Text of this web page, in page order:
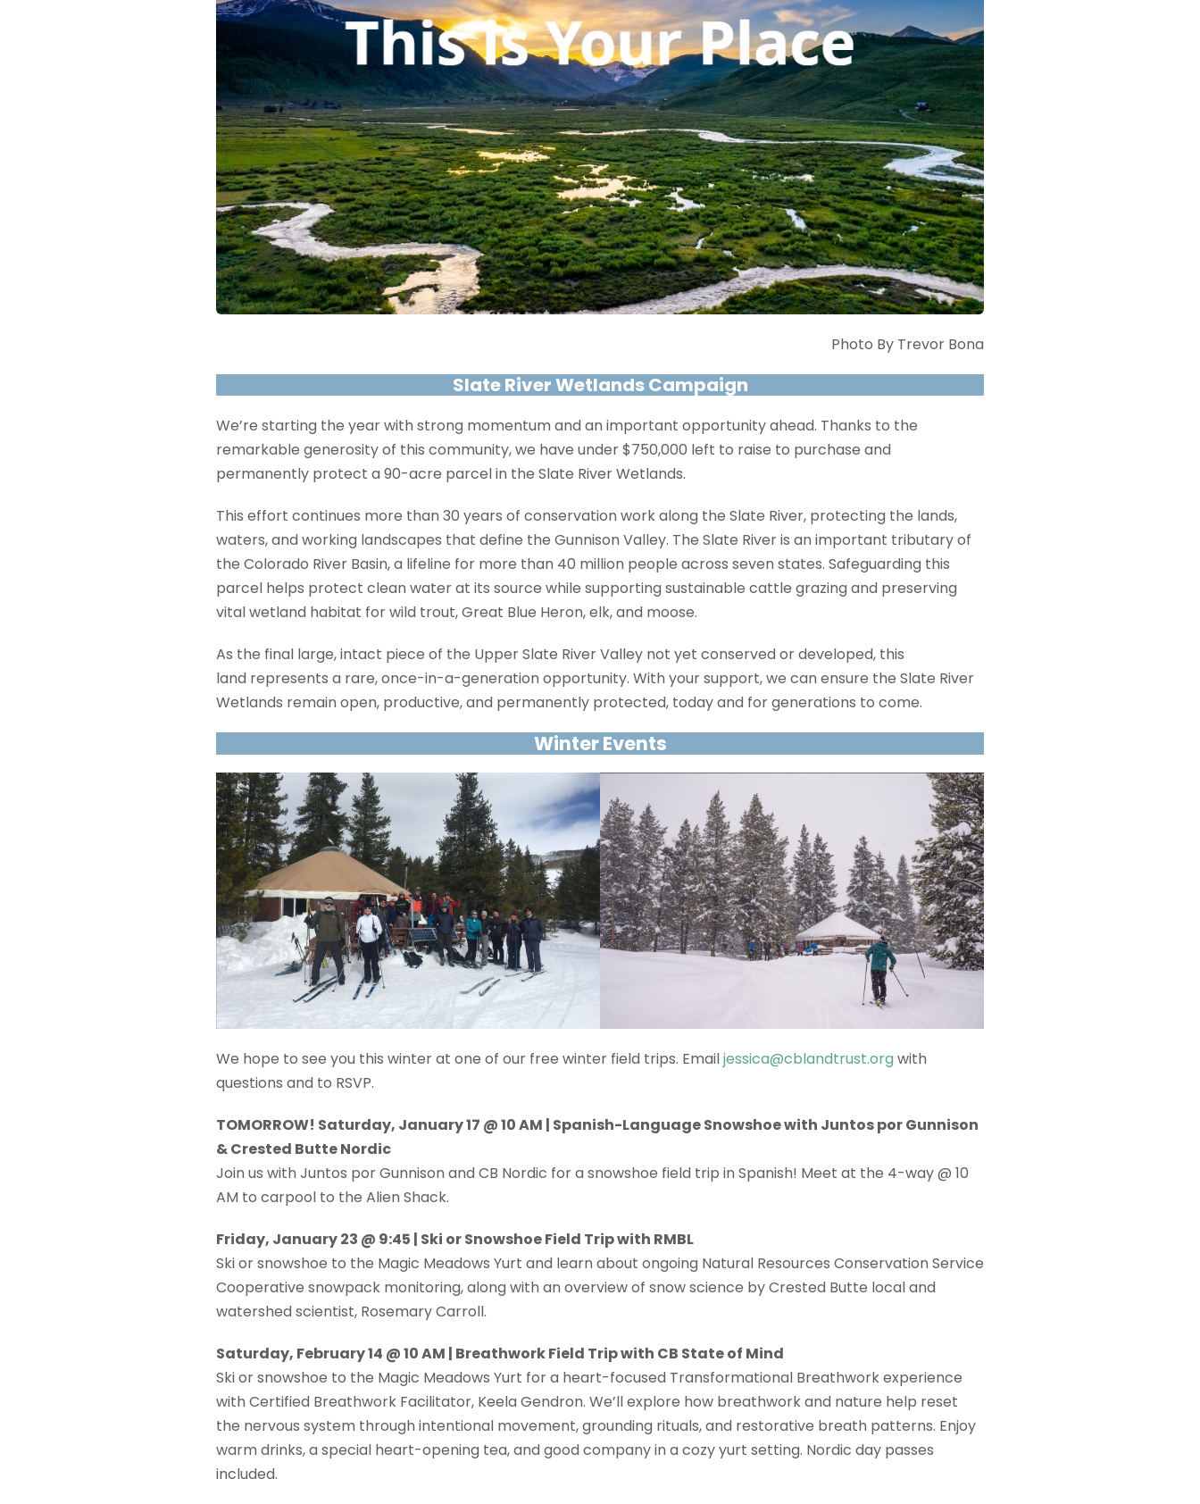
Photo By Trevor Bona
Slate River Wetlands Campaign
We’re starting the year with strong momentum and an important opportunity ahead. Thanks to the
remarkable generosity of this community, we have under $750,000 left to raise to purchase and
permanently protect a 90-acre parcel in the Slate River Wetlands.
This effort continues more than 30 years of conservation work along the Slate River, protecting the lands,
waters, and working landscapes that define the Gunnison Valley. The Slate River is an important tributary of
the Colorado River Basin, a lifeline for more than 40 million people across seven states. Safeguarding this
parcel helps protect clean water at its source while supporting sustainable cattle grazing and preserving
vital wetland habitat for wild trout, Great Blue Heron, elk, and moose.
As the final large, intact piece of the Upper Slate River Valley not yet conserved or developed, this
land represents a rare, once-in-a-generation opportunity. With your support, we can ensure the Slate River
Wetlands remain open, productive, and permanently protected, today and for generations to come.
Winter Events
We hope to see you this winter at one of our free winter field trips. Emailjessica@cblandtrust.org with
questions and to RSVP.
TOMORROW! Saturday, January 17 @ 10 AM | Spanish-Language Snowshoe with Juntos por Gunnison
& Crested Butte Nordic
Join us with Juntos por Gunnison and CB Nordic for a snowshoe field trip in Spanish! Meet at the 4-way @ 10
AM to carpool to the Alien Shack.
Friday, January 23 @ 9:45 | Ski or Snowshoe Field Trip with RMBL
Ski or snowshoe to the Magic Meadows Yurt and learn about ongoing Natural Resources Conservation Service
Cooperative snowpack monitoring, along with an overview of snow science by Crested Butte local and
watershed scientist, Rosemary Carroll.
Saturday, February 14 @ 10 AM | Breathwork Field Trip with CB State of Mind
Ski or snowshoe to the Magic Meadows Yurt for a heart-focused Transformational Breathwork experience
with Certified Breathwork Facilitator, Keela Gendron. We’ll explore how breathwork and nature help reset
the nervous system through intentional movement, grounding rituals, and restorative breath patterns. Enjoy
warm drinks, a special heart-opening tea, and good company in a cozy yurt setting. Nordic day passes
included.